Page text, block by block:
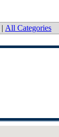
| All Categories